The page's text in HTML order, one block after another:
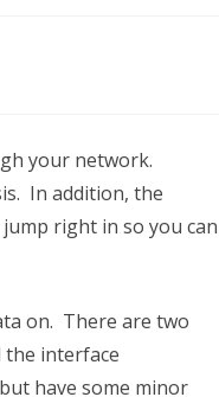
your network.
In addition, the
right in so you can
on. There are two
the interface
have some minor